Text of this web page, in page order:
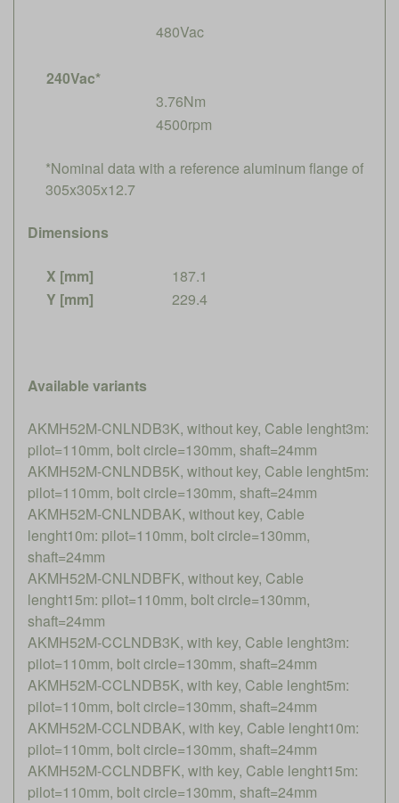
480Vac
240Vac*
3.76Nm
4500rpm
*Nominal data with a reference aluminum flange of
305x305x12.7
Dimensions
X [mm]
187.1
Y [mm]
229.4
Available variants
AKMH52M-CNLNDB3K, without key, Cable lenght3m:
pilot=110mm, bolt circle=130mm, shaft=24mm
AKMH52M-CNLNDB5K, without key, Cable lenght5m:
pilot=110mm, bolt circle=130mm, shaft=24mm
AKMH52M-CNLNDBAK, without key, Cable
lenght10m: pilot=110mm, bolt circle=130mm,
shaft=24mm
AKMH52M-CNLNDBFK, without key, Cable
lenght15m: pilot=110mm, bolt circle=130mm,
shaft=24mm
AKMH52M-CCLNDB3K, with key, Cable lenght3m:
pilot=110mm, bolt circle=130mm, shaft=24mm
AKMH52M-CCLNDB5K, with key, Cable lenght5m:
pilot=110mm, bolt circle=130mm, shaft=24mm
AKMH52M-CCLNDBAK, with key, Cable lenght10m:
pilot=110mm, bolt circle=130mm, shaft=24mm
AKMH52M-CCLNDBFK, with key, Cable lenght15m:
pilot=110mm, bolt circle=130mm, shaft=24mm